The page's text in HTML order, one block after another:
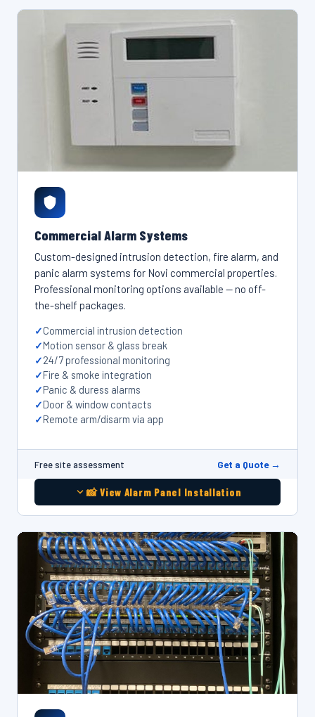
Commercial Alarm Systems
Custom-designed intrusion detection, fire alarm, and
panic alarm systems for Novi commercial properties.
Professional monitoring options available — no off-
the-shelf packages.
Commercial intrusion detection
Motion sensor & glass break
24/7 professional monitoring
Fire & smoke integration
Panic & duress alarms
Door & window contacts
Remote arm/disarm via app
Free site assessment Get a Quote →
📸 View Alarm Panel Installation